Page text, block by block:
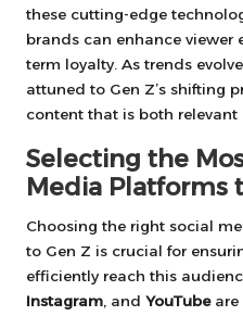
these cutting-edge
brands can enhance viewer
term loyalty. As trends
attuned to Gen Z’s shifting
content that is both
Selecting the
Media Platforms
Choosing the right social
to Gen Z is crucial for
efficiently reach this
Instagram, and YouTubeare